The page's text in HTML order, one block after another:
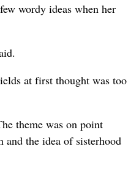
wordy ideas when her
at first thought was too
theme was on point
the idea of sisterhood